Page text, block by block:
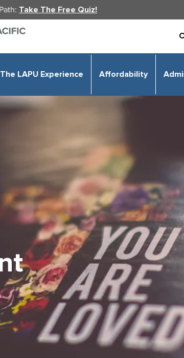
Take The Free Quiz!
The LAPU Experience Affordability